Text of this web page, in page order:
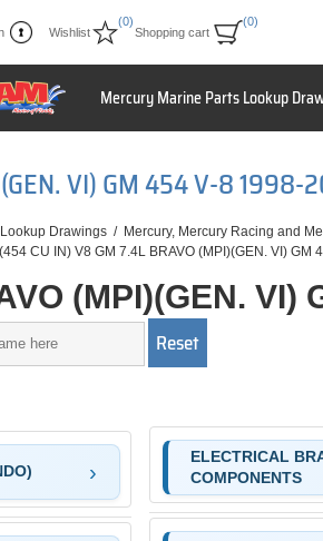
Wishlist
(0)
Shopping cart
(0)
Mercury Marine Parts Lookup
VI) GM 454 V-8
Drawings / Mercury, Mercury Racing and
CU IN) V8 GM 7.4L BRAVO (MPI)(GEN. VI) GM
(MPI)(GEN. VI)
ELECTRICAL
COMPONENTS